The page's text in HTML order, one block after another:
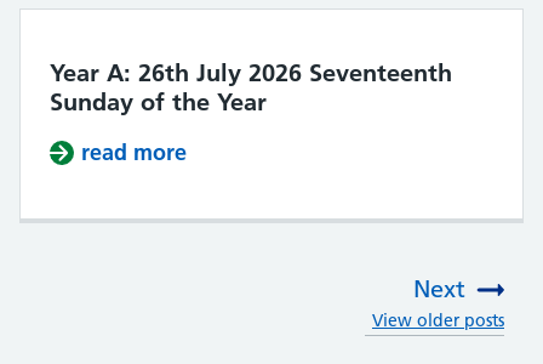
Year A: 26th July 2026 Seventeenth
Sunday of the Year
read more
Next
View older posts